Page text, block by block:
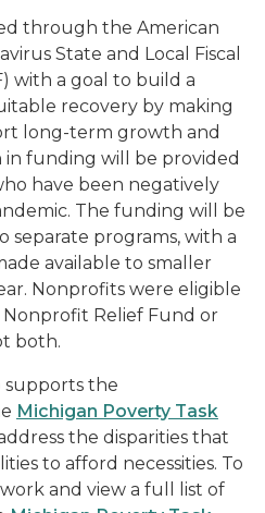
through the American
State and Local Fiscal
with a goal to build a
recovery by making
long-term growth and
funding will be provided
have been negatively
The funding will be
programs, with a
available to smaller
Nonprofits were eligible
Relief Fund or
both.
supports the
Michigan Poverty Task
the disparities that
to afford necessities. To
and view a full list of